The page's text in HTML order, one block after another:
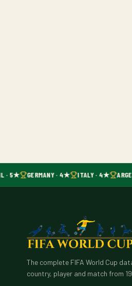
· 5★ GERMANY · 4★ ITALY · 4★
The complete FIFA World Cup
country, player and match from